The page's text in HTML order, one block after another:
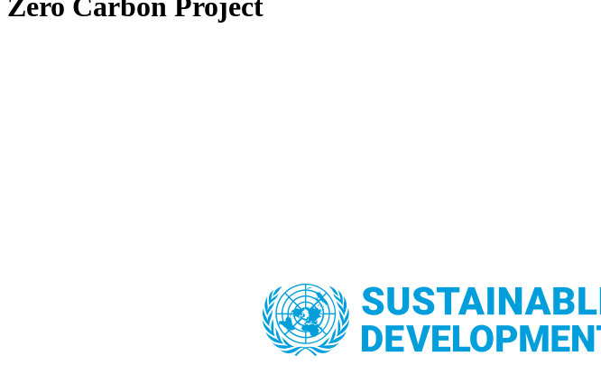
Zero Carbon Project